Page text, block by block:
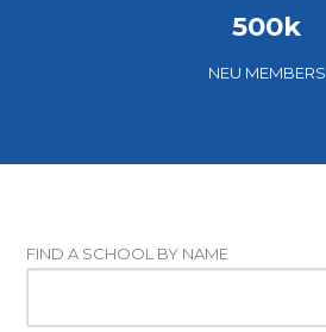
500k
NEU MEMBERS
FIND A SCHOOL BY NAME